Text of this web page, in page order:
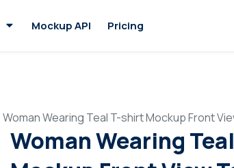
Mockup API Pricing
Woman Wearing Teal T-shirt Mockup Front
Woman Wearing